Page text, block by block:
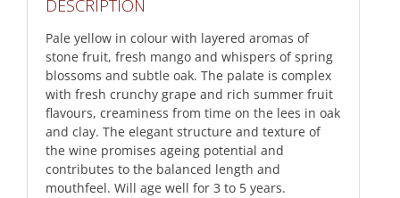
DESCRIPTION
Pale yellow in colour with layered aromas of
stone fruit, fresh mango and whispers of spring
blossoms and subtle oak. The palate is complex
with fresh crunchy grape and rich summer fruit
flavours, creaminess from time on the lees in oak
and clay. The elegant structure and texture of
the wine promises ageing potential and
contributes to the balanced length and
mouthfeel. Will age well for 3 to 5 years.